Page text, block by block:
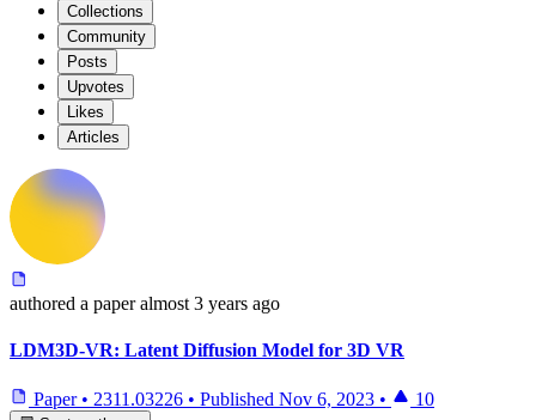
Collections
Community
Posts
Upvotes
Likes
Articles
authored a paper almost 3 years ago
LDM3D-VR: Latent Diffusion Model for 3D VR
Paper • 2311.03226 • Published Nov 6, 2023 • 10